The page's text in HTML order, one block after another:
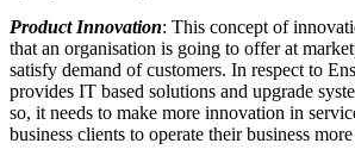
Product Innovation: This concept of
that an organisation is going to offer at
satisfy demand of customers. In respect to
provides IT based solutions and upgrade
so, it needs to make more innovation in
business clients to operate their business